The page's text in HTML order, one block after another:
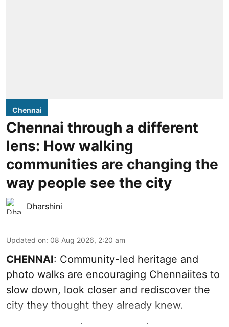
Chennai
Chennai through a different
lens: How walking
communities are changing the
way people see the city
Dharshini
Updated on: 08 Aug 2026, 2:20 am
CHENNAI: Community-led heritage and
photo walks are encouraging Chennaiites to
slow down, look closer and rediscover the
city they thought they already knew.